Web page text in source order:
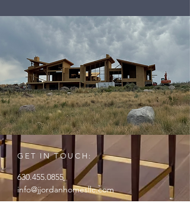
GET IN TOUCH:
630.455.0855
info@jjordanhomesllc.com